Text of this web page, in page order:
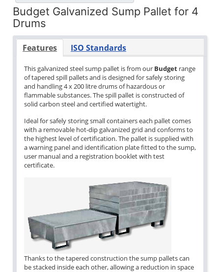
Budget Galvanized Sump Pallet for 4
Drums
Features ISO Standards
This galvanized steel sump pallet is from our Budget range
of tapered spill pallets and is designed for safely storing
and handling 4 x 200 litre drums of hazardous or
flammable substances. The spill pallet is constructed of
solid carbon steel and certified watertight.
Ideal for safely storing small containers each pallet comes
with a removable hot-dip galvanized grid and conforms to
the highest level of certification. The pallet is supplied with
a warning panel and identification plate fitted to the sump,
user manual and a registration booklet with test
certificate.
Thanks to the tapered construction the sump pallets can
be stacked inside each other, allowing a reduction in space